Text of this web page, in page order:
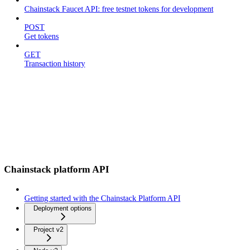
Chainstack Faucet API: free testnet tokens for development
POST
Get tokens
GET
Transaction history
Chainstack platform API
Getting started with the Chainstack Platform API
Deployment options
Project v2